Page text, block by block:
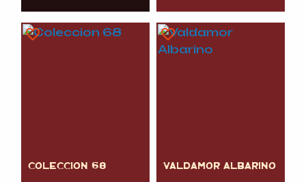
COLECCION 68 VALDAMOR ALBARINO